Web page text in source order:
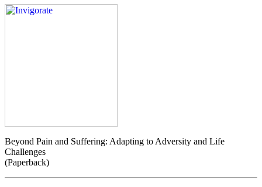
Beyond Pain and Suffering: Adapting to Adversity and Life
Challenges
(Paperback)